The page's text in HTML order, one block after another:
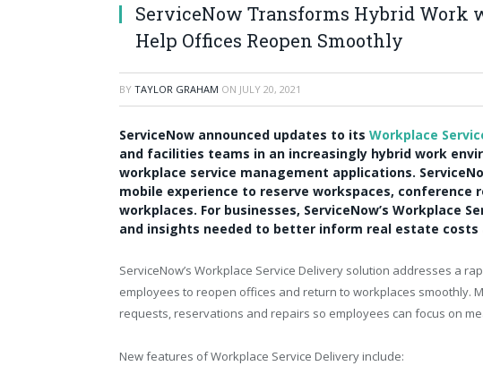
ServiceNow Transforms Hybrid Work
Help Offices Reopen Smoothly
BY TAYLOR GRAHAM ON JULY 20, 2021
ServiceNow announced updates to its Workplace
and facilities teams in an increasingly hybrid work
workplace service management applications.
mobile experience to reserve workspaces, conference
workplaces. For businesses, ServiceNow’s Workplace
and insights needed to better inform real estate costs
ServiceNow’s Workplace Service Delivery solution addresses a
employees to reopen offices and return to workplaces smoothly.
requests, reservations and repairs so employees can focus on
New features of Workplace Service Delivery include: